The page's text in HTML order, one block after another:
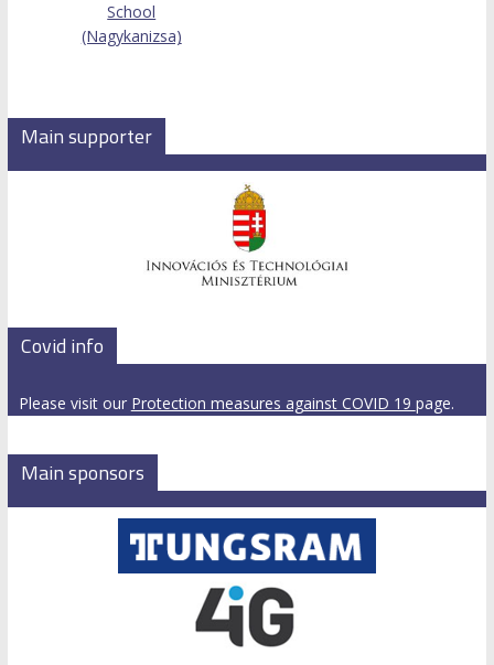
School
(Nagykanizsa)
Main supporter
Covid info
Please visit our Protection measures against COVID 19 page.
Main sponsors